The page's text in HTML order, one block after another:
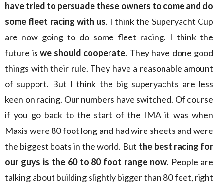
have tried to persuade these owners to come and do
some fleet racing with us. I think the Superyacht Cup
are now going to do some fleet racing. I think the
future is we should cooperate. They have done good
things with their rule. They have a reasonable amount
of support. But I think the big superyachts are less
keen on racing. Our numbers have switched. Of course
if you go back to the start of the IMA it was when
Maxis were 80 foot long and had wire sheets and were
the biggest boats in the world. But the best racing for
our guys is the 60 to 80 foot range now. People are
talking about building slightly bigger than 80 feet, right